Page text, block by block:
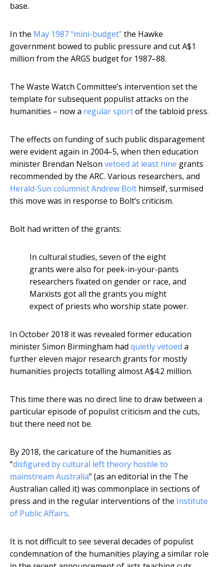
base.
In the May 1987 “mini-budget”the Hawke
government bowed to public pressure and cut A$1
million from the ARGS budget for 1987–88.
The Waste Watch Committee’s intervention set the
template for subsequent populist attacks on the
humanities – now a regular sportof the tabloid press.
The effects on funding of such public disparagement
were evident again in 2004–5, when then education
minister Brendan Nelson vetoed at least nine grants
recommended by the ARC. Various researchers, and
Herald-Sun columnist Andrew Bolt himself, surmised
this move was in response to Bolt’s criticism.
Bolt had written of the grants:
In cultural studies, seven of the eight
grants were also for peek-in-your-pants
researchers fixated on gender or race, and
Marxists got all the grants you might
expect of priests who worship state power.
In October 2018 it was revealed former education
minister Simon Birmingham had quietly vetoed a
further eleven major research grants for mostly
humanities projects totalling almost A$4.2 million.
This time there was no direct line to draw between a
particular episode of populist criticism and the cuts,
but there need not be.
By 2018, the caricature of the humanities as
“disfigured by cultural left theory hostile to
mainstream Australia” (as an editorial in the The
Australian called it) was commonplace in sections of
press and in the regular interventions of the Institute
of Public Affairs.
It is not difficult to see several decades of populist
condemnation of the humanities playing a similar role